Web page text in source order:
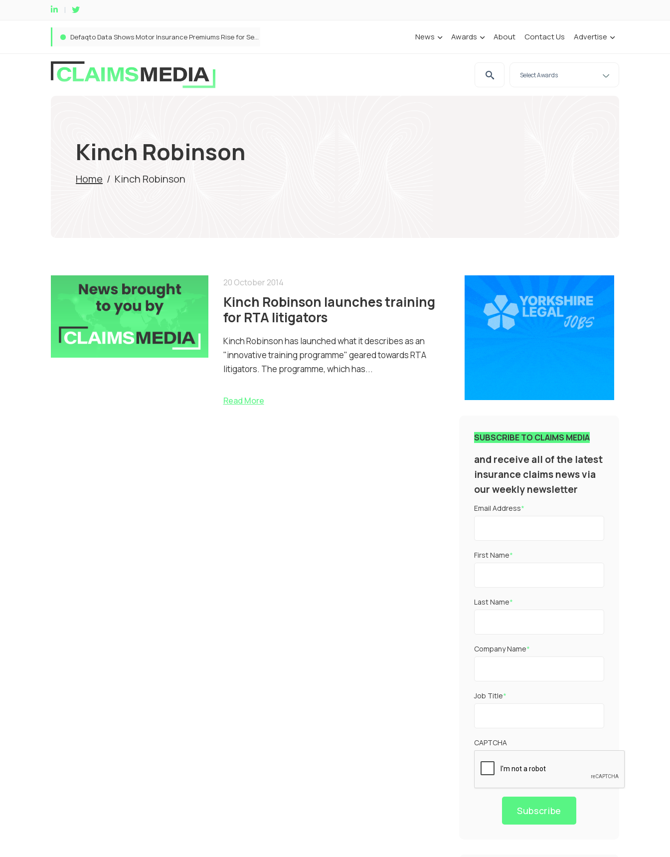
Defaqto Data Shows Motor Insurance Premiums Rise for Second Consecutive Quarter as Market Hardens News Awards About Contact Us Advertise
Kinch Robinson
Home / Kinch Robinson
20 October 2014
Kinch Robinson launches training
for RTA litigators
Kinch Robinson has launched what it describes as an
"innovative training programme" geared towards RTA
litigators. The programme, which has...
Read More
SUBSCRIBE TO CLAIMS MEDIA
and receive all of the latest
insurance claims news via
our weekly newsletter
Email Address*
First Name*
Last Name*
Company Name*
Job Title*
CAPTCHA
Subscribe